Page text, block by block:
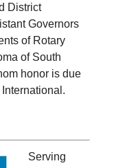
District
Governors
of Rotary
of South
honor is due
Serving